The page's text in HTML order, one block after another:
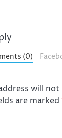
(0)
will not
are marked